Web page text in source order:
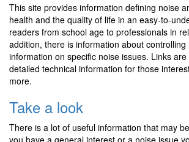
This site provides information defining noise
health and the quality of life in an easy-to-
readers from school age to professionals in
addition, there is information about controlling
information on specific noise issues. Links
detailed technical information for those
more.
Take a look
There is a lot of useful information that may
you have a general interest or a noise issue